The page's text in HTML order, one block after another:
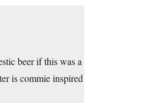
beer if this was a
is commie inspired